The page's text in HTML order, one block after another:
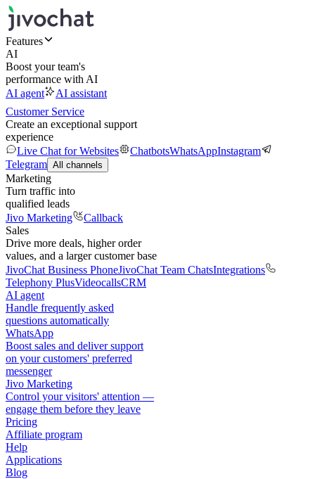
Features
AI
Boost your team's
performance with AI
AI agent
AI assistant
Customer Service
Create an exceptional support
experience
Live Chat for Websites
ChatbotsWhatsAppInstagram
Telegram All channels
Marketing
Turn traffic into
qualified leads
Jivo Marketing
Callback
Sales
Drive more deals, higher order
values, and a larger customer base
JivoChat Business PhoneJivoChat Team ChatsIntegrations
Telephony PlusVideocallsCRM
AI agent
Handle frequently asked
questions automatically
WhatsApp
Boost sales and deliver support
on your customers' preferred
messenger
Jivo Marketing
Control your visitors' attention —
engage them before they leave
Pricing
Affiliate program
Help
Applications
Blog